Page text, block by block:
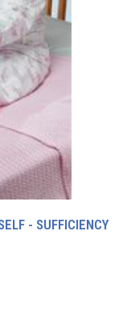
- SUFFICIENCY